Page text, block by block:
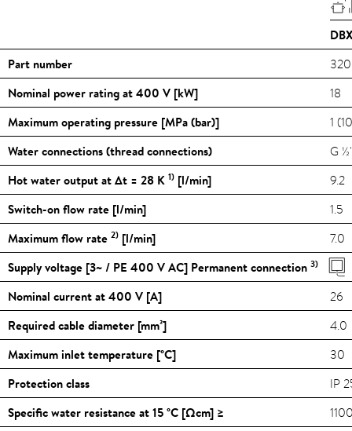
Part number
Nominal power rating at 400 V [kW]
Maximum operating pressure [MPa (bar)]
Water connections (thread connections)
Hot water output at Δt = 28 K 1) [l/min]
Switch-on flow rate [l/min]
Maximum flow rate 2) [l/min]
Supply voltage [3~ / PE 400 V AC] Permanent connection 3)
Nominal current at 400 V [A]
Required cable diameter [mm²]
Maximum inlet temperature [°C]
Protection class
Specific water resistance at 15°C [Ωcm] ≥
18
1
G
9.2
1.5
7.0
26
4.0
30
IP